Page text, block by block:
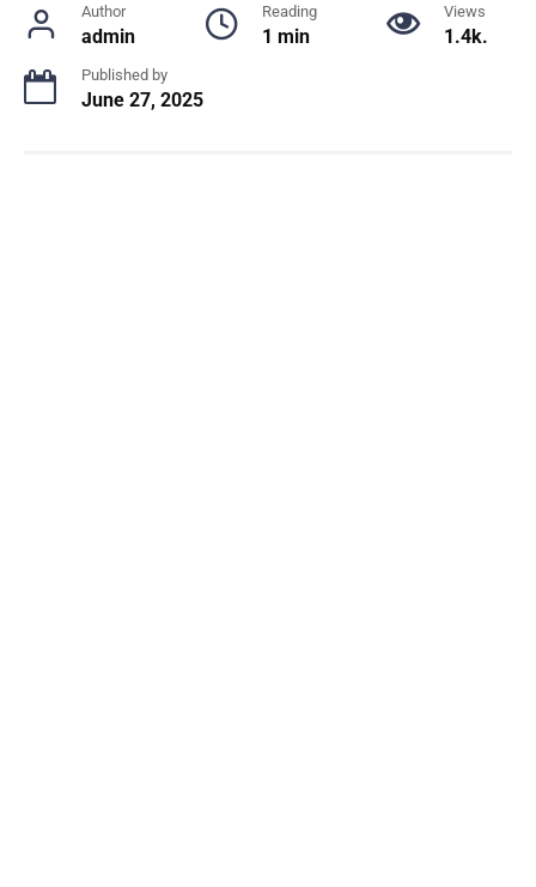
Author
admin
Reading
1 min
Views
1.4k.
Published by
June 27, 2025